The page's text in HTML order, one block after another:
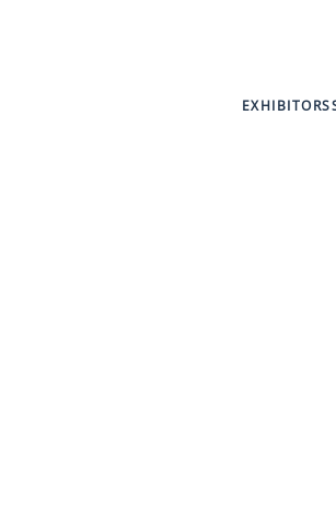
EXHIBITORS